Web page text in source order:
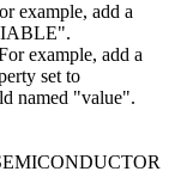
example, add a
example, add a
set to
named "value".